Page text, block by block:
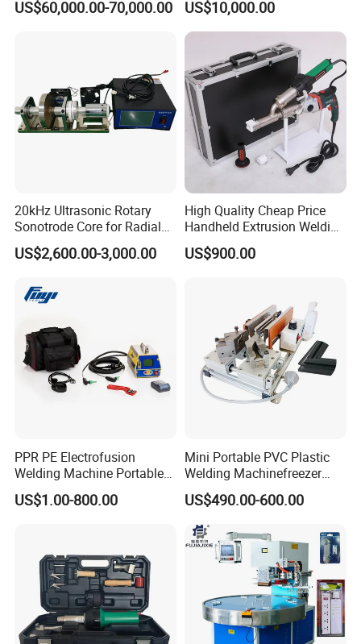
Eyelet Buttonhole Fixing
US$60,000.00-70,000.00 US$10,000.00
20kHz Ultrasonic Rotary
Sonotrode Core for Radial
Acoustic Welding
US$2,600.00-3,000.00
High Quality Cheap Price
Handheld Extrusion Welding
Machine
US$900.00
PPR PE Electrofusion
Welding Machine Portable
Electrofusion Welding
Equipment
US$1.00-800.00
Mini Portable PVC Plastic
Welding Machinefreezer
Refrigerator Door Seal
Gasket Welding Machine
US$490.00-600.00